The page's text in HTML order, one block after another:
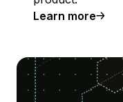
Learn more